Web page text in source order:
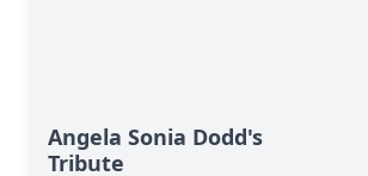
Angela Sonia Dodd's
Tribute